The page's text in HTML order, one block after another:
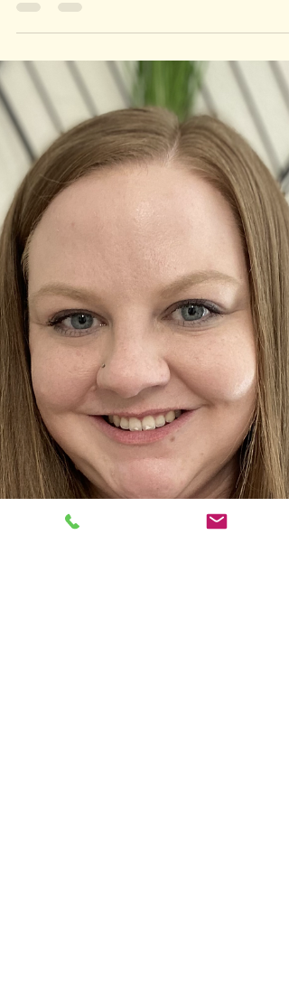
Oct 12, 2021
Way
Why do some people thrive in tough times?
Why did some people get in the best shape of
their lives during the pandemic while others
went...